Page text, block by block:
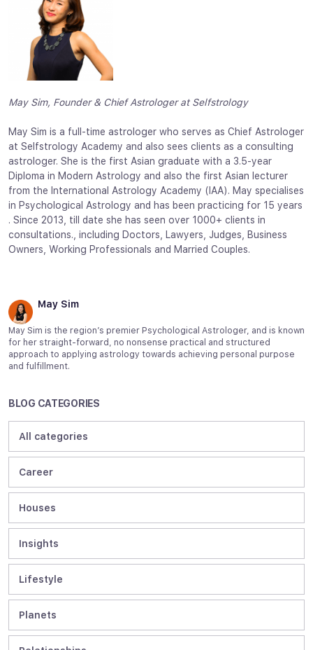
May Sim
May Sim is the region’s premier Psychological Astrologer, and is known
for her straight-forward, no nonsense practical and structured
approach to applying astrology towards achieving personal purpose
and fulfillment.
BLOG CATEGORIES
All categories
Career
Houses
Insights
Lifestyle
Planets
May Sim, Founder & Chief Astrologer at Selfstrology
May Sim is a full-time astrologer who serves as Chief Astrologer
at Selfstrology Academy and also sees clients as a consulting
astrologer. She is the first Asian graduate with a 3.5-year
Diploma in Modern Astrology and also the first Asian lecturer
from the International Astrology Academy (IAA). May specialises
in Psychological Astrology and has been practicing for 15 years
. Since 2013, till date she has seen over 1000+ clients in
consultations., including Doctors, Lawyers, Judges, Business
Owners, Working Professionals and Married Couples.